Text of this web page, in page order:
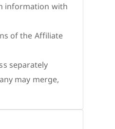
information with
of the Affiliate
separately
may merge,